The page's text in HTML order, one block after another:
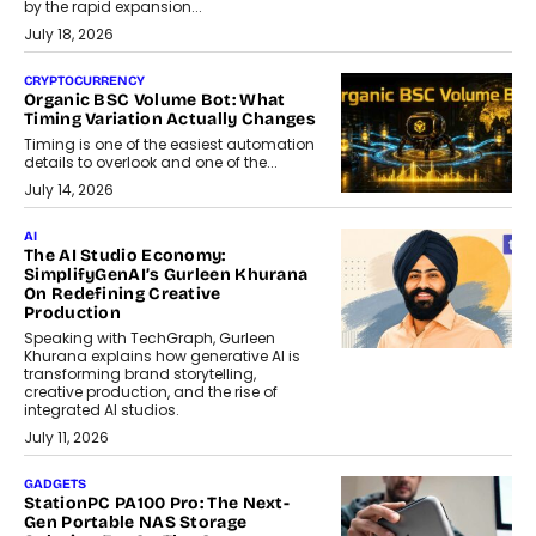
by the rapid expansion...
July 18, 2026
CRYPTOCURRENCY
Organic BSC Volume Bot: What
Timing Variation Actually Changes
Timing is one of the easiest automation
details to overlook and one of the...
July 14, 2026
AI
The AI Studio Economy:
SimplifyGenAI’s Gurleen Khurana
On Redefining Creative
Production
Speaking with TechGraph, Gurleen
Khurana explains how generative AI is
transforming brand storytelling,
creative production, and the rise of
integrated AI studios.
July 11, 2026
GADGETS
StationPC PA100 Pro: The Next-
Gen Portable NAS Storage